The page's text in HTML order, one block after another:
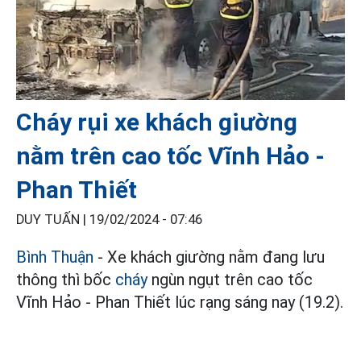
Cháy rụi xe khách giường
nằm trên cao tốc Vĩnh Hảo -
Phan Thiết
DUY TUẤN | 19/02/2024 - 07:46
Bình Thuận - Xe khách giường nằm đang lưu
thông thì bốc cháyngùn ngụt trên cao tốc
Vĩnh Hảo - Phan Thiết lúc rạng sáng nay (19.2).